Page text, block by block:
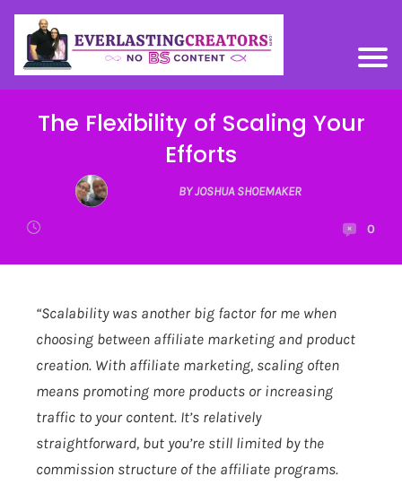
The Flexibility of Scaling Your
Efforts
BY JOSHUA SHOEMAKER
0
“Scalability was another big factor for me when
choosing between affiliate marketing and product
creation. With affiliate marketing, scaling often
means promoting more products or increasing
traffic to your content. It’s relatively
straightforward, but you’re still limited by the
commission structure of the affiliate programs.